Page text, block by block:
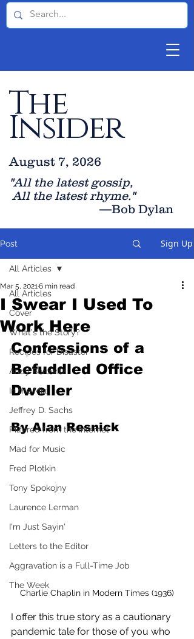
The
Insider
"All the latest gossip,
All the latest rhyme."
—Bob Dylan
August 7, 2026
Post Sign Up
All Articles
Cover
What's the Story?
Recipes for Disaster
Andy Borowitz
In the Mix
Jeffrey D. Sachs
Pilfered from the Internet
Mad for Music
Fred Plotkin
Tony Spokojny
Laurence Lerman
I'm Just Sayin'
Letters to the Editor
Aggravation is a Full-Time Job
The Week
All Articles
I Swear I Used To
Work Here
Mar 5, 20216 min read
Confessions of a
Befuddled Office
Dweller
By Alan Resnick
Charlie Chaplin in Modern Times (1936)
I offer this true story as a cautionary
pandemic tale for those of you who